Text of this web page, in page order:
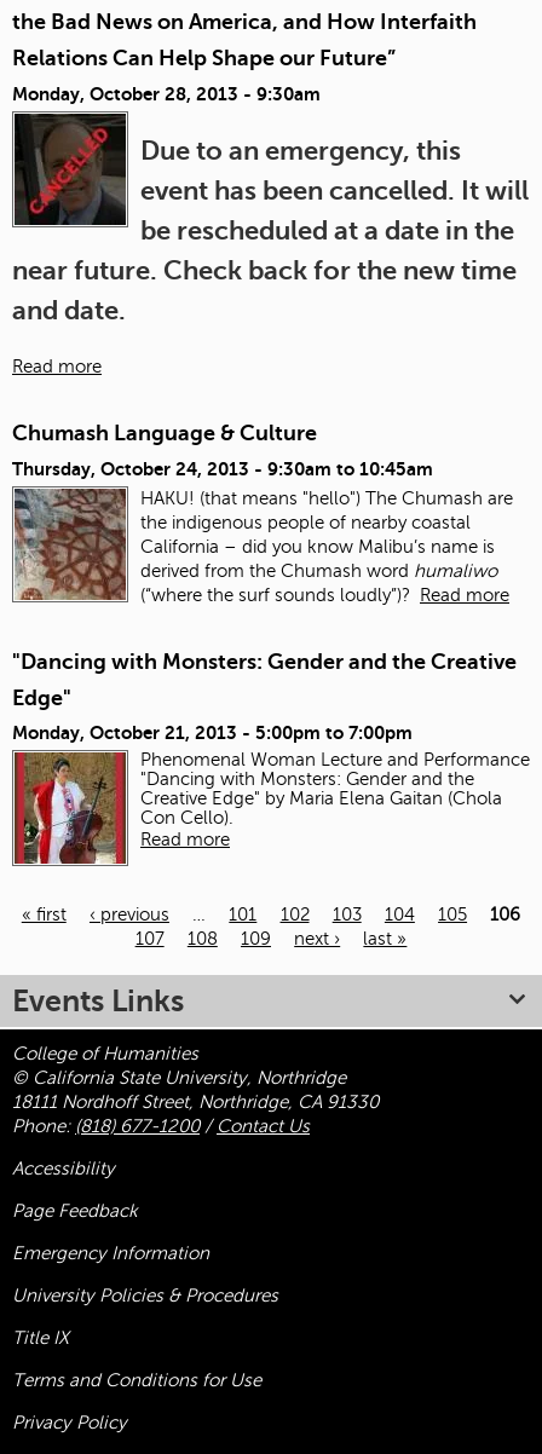
the Bad News on America, and How Interfaith
Relations Can Help Shape our Future”
Monday, October 28, 2013 - 9:30am
Due to an emergency, this
event has been cancelled. It will
be rescheduled at a date in the
near future. Check back for the new time
and date.
Read more
Chumash Language & Culture
Thursday, October 24, 2013 - 9:30am to 10:45am
HAKU! (that means "hello") The Chumash are
the indigenous people of nearby coastal
California – did you know Malibu’s name is
derived from the Chumash word humaliwo
(“where the surf sounds loudly”)? Read more
"Dancing with Monsters: Gender and the Creative
Edge"
Monday, October 21, 2013 - 5:00pm to 7:00pm
Phenomenal Woman Lecture and Performance
"Dancing with Monsters: Gender and the
Creative Edge" by Maria Elena Gaitan (Chola
Con Cello).
Read more
« first ‹ previous 101 102 103 104 105
106
107
108 109 next › last »
Events Links
College of Humanities
© California State University, Northridge
18111 Nordhoff Street, Northridge, CA 91330
Phone: (818) 677-1200/ Contact Us
Accessibility
Page Feedback
Emergency Information
University Policies & Procedures
Title IX
Terms and Conditions for Use
Privacy Policy